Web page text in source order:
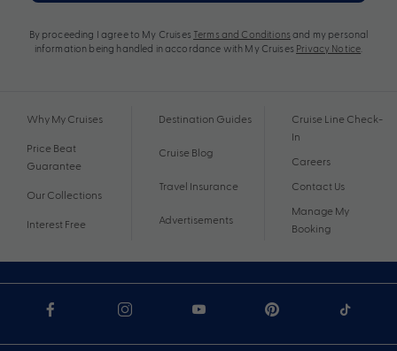
By proceeding I agree to My Cruises Terms and Conditions and my personal
information being handled in accordance with My Cruises Privacy Notice
Why My Cruises
Price Beat
Guarantee
Our Collections
Interest Free
Destination Guides
Cruise Blog
Travel Insurance
Advertisements
Cruise Line Check-
In
Careers
Contact Us
Manage My
Booking